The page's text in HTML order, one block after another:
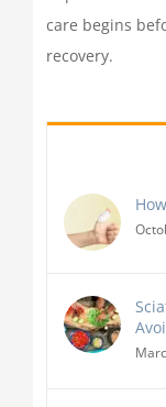
care begins
recovery.